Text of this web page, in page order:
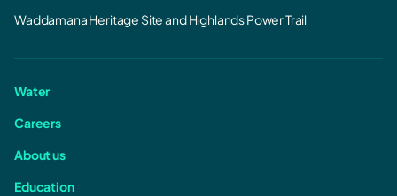
Waddamana Heritage Site and Highlands Power Trail
Water
Careers
About us
Education